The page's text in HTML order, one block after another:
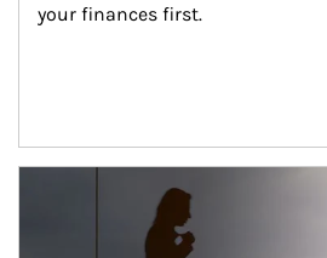
your finances first.